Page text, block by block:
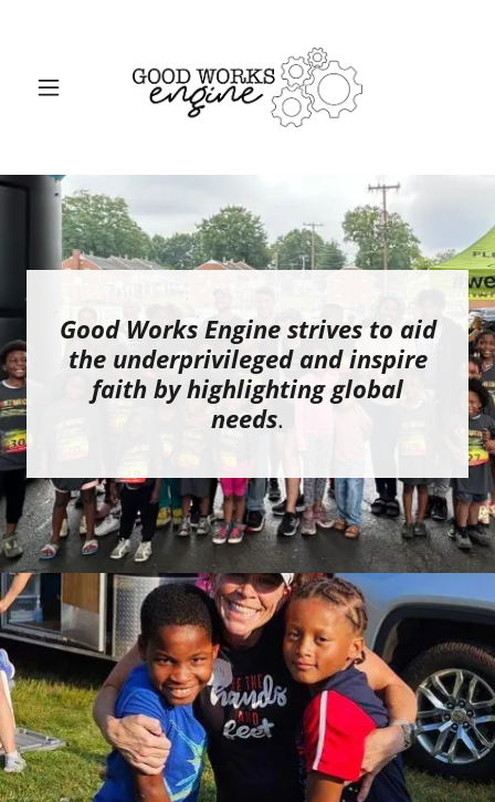
Good Works Engine strives to aid
the underprivileged and inspire
faith by highlighting global
needs.